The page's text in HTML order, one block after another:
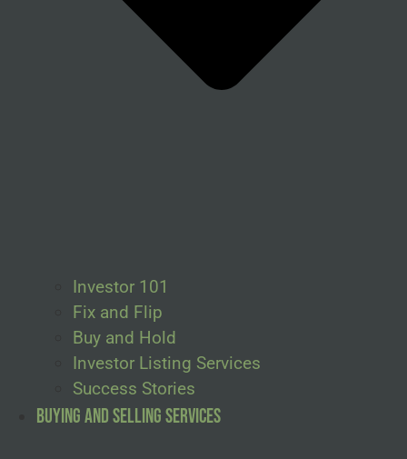
Investor 101
Fix and Flip
Buy and Hold
Investor Listing Services
Success Stories
Buying and Selling Services